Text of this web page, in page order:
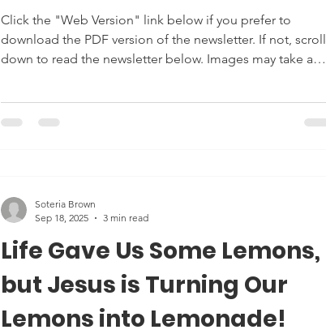
Click the "Web Version" link below if you prefer to
download the PDF version of the newsletter. If not, scroll
down to read the newsletter below. Images may take a
Life Gave Us Some Lemons,
but Jesus is Turning Our
Lemons into Lemonade!
Soteria Brown
Sep 18, 2025
3 min read